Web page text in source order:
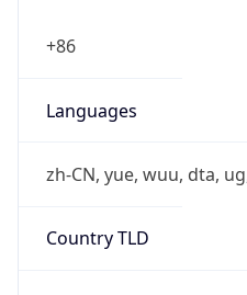
+86
Languages
zh-CN, yue, wuu, dta,
Country TLD